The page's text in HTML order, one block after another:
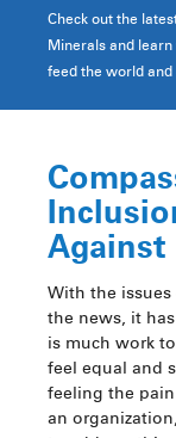
Check out the
Minerals and
feed the world
Against
With the
the news, it
is much work
feel equal and
feeling the
an